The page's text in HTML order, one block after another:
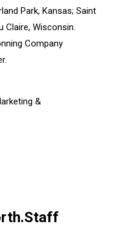
Park, Kansas; Saint
Claire, Wisconsin.
Company
&